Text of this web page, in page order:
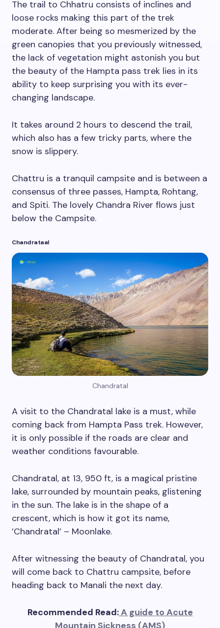
The trail to Chhatru consists of inclines and
loose rocks making this part of the trek
moderate. After being so mesmerized by the
green canopies that you previously witnessed,
the lack of vegetation might astonish you but
the beauty of the Hampta pass trek lies in its
ability to keep surprising you with its ever-
changing landscape.
It takes around 2 hours to descend the trail,
which also has a few tricky parts, where the
snow is slippery.
Chattru is a tranquil campsite and is between a
consensus of three passes, Hampta, Rohtang,
and Spiti. The lovely Chandra River flows just
below the Campsite.
Chandrataal
Chandratal
A visit to the Chandratal lake is a must, while
coming back from Hampta Pass trek. However,
it is only possible if the roads are clear and
weather conditions favourable.
Chandratal, at 13, 950 ft, is a magical pristine
lake, surrounded by mountain peaks, glistening
in the sun. The lake is in the shape of a
crescent, which is how it got its name,
’Chandratal’ – Moonlake.
After witnessing the beauty of Chandratal, you
will come back to Chattru campsite, before
heading back to Manali the next day.
Recommended Read:A guide to Acute